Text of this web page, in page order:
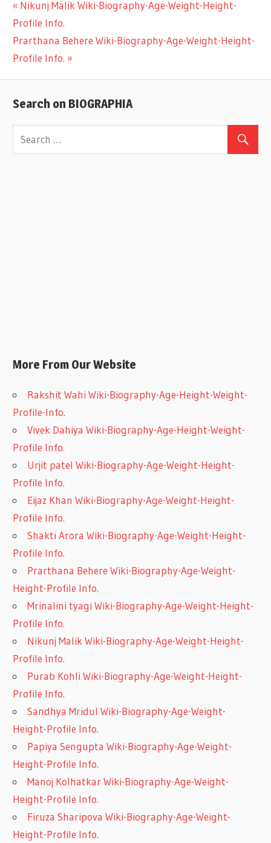
Post
navigation
Previous
Post:
Nikunj Malik Wiki-Biography-Age-Weight-Height-
Profile Info.
Next
Post:
Prarthana Behere Wiki-Biography-Age-Weight-Height-
Profile Info.
Search on BIOGRAPHIA
More From Our Website
Rakshit Wahi Wiki-Biography-Age-Height-Weight-
Profile-Info.
Vivek Dahiya Wiki-Biography-Age-Height-Weight-
Profile Info.
Urjit patel Wiki-Biography-Age-Weight-Height-
Profile Info.
Eijaz Khan Wiki-Biography-Age-Weight-Height-
Profile Info.
Shakti Arora Wiki-Biography-Age-Weight-Height-
Profile Info.
Prarthana Behere Wiki-Biography-Age-Weight-
Height-Profile Info.
Mrinalini tyagi Wiki-Biography-Age-Weight-Height-
Profile Info.
Nikunj Malik Wiki-Biography-Age-Weight-Height-
Profile Info.
Purab Kohli Wiki-Biography-Age-Weight-Height-
Profile Info.
Sandhya Mridul Wiki-Biography-Age-Weight-
Height-Profile Info.
Papiya Sengupta Wiki-Biography-Age-Weight-
Height-Profile Info.
Manoj Kolhatkar Wiki-Biography-Age-Weight-
Height-Profile Info.
Firuza Sharipova Wiki-Biography-Age-Weight-
Height-Profile Info.